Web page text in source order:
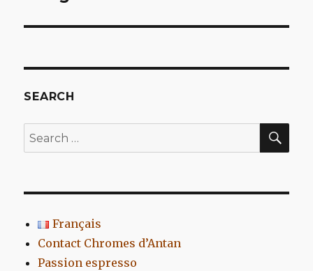
SEARCH
Search
for:
Français
Contact Chromes d’Antan
Passion espresso